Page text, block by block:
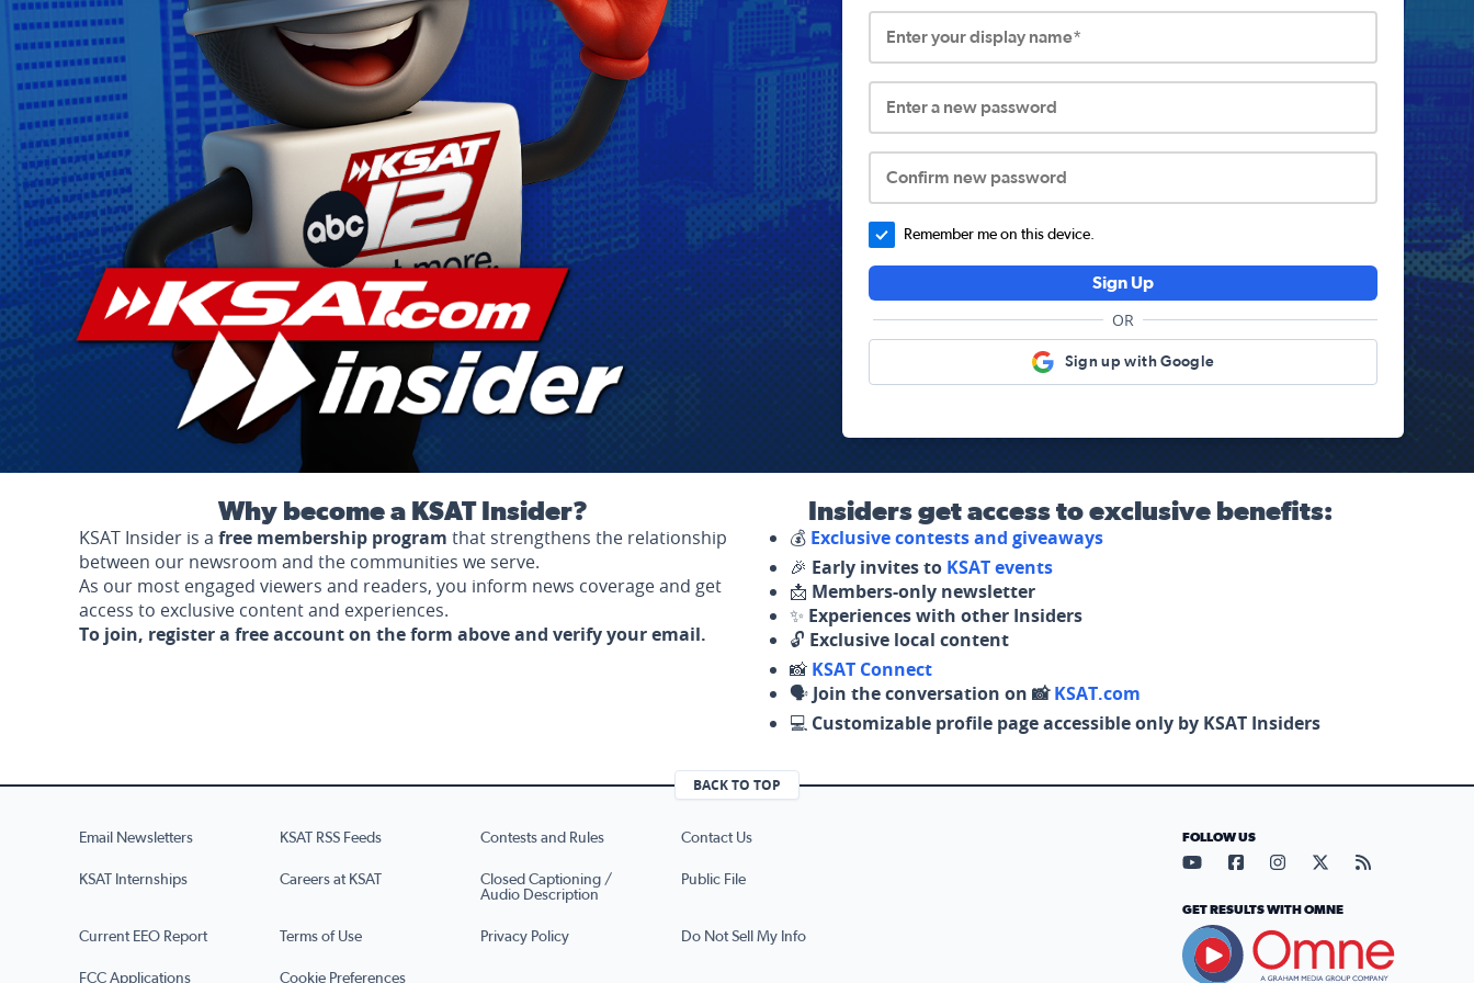
Enter your display name*
Enter a new password
Confirm new password
Remember me on this device.
Sign Up
OR
Sign up with Google
Why become a KSAT Insider?
KSAT Insider is a free membership program that strengthens the relationship
between our newsroom and the communities we serve.
As our most engaged viewers and readers, you inform news coverage and get
access to exclusive content and experiences.
To join, register a free account on the form above and verify your email.
Insiders get access to exclusive benefits:
💰 Exclusive contests and giveaways
🎉 Early invites to KSAT events
📩 Members-only newsletter
✨ Experiences with other Insiders
🔓 Exclusive local content
📸 KSAT Connect
🗣️ Join the conversation on 📸KSAT.com
💻 Customizable profile page accessible only by KSAT Insiders
BACK TO TOP
Email Newsletters KSAT RSS Feeds Contests and Rules Contact Us
KSAT Internships Careers at KSAT
Closed Captioning /
Audio Description
Public File
Current EEO Report Terms of Use Privacy Policy Do Not Sell My Info
FCC Applications Cookie Preferences
FOLLOW US
Visit our YouTube page (opens
Visit our Facebook page
Visit our Instagram
Visit our X page
Visit our
GET RESULTS WITH OMNE